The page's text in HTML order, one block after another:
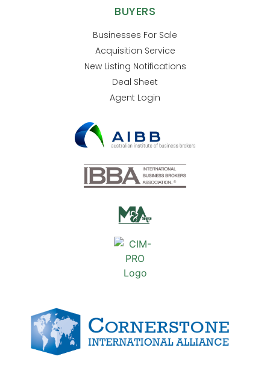
BUYERS
Businesses For Sale
Acquisition Service
New Listing Notifications
Deal Sheet
Agent Login